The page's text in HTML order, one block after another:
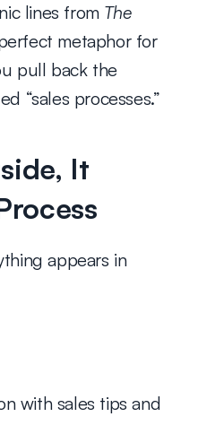
lines from The
metaphor for
pull back the
“sales processes.”
appears in
with sales tips and